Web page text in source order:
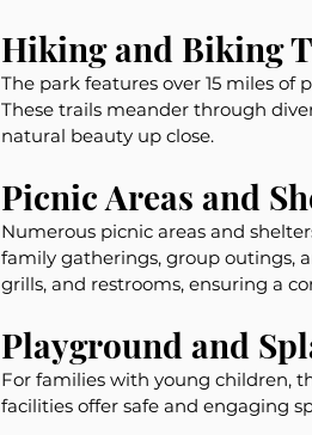
Hiking and Biking
The park features over 15 miles
These trails meander through
natural beauty up close.
Picnic Areas and
Numerous picnic areas and
family gatherings, group outings,
grills, and restrooms, ensuring a
Playground and
For families with young children,
facilities offer safe and engaging